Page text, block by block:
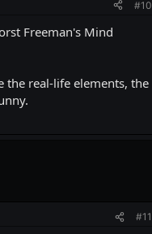
#10
Freeman's Mind
the real-life elements, the
#11